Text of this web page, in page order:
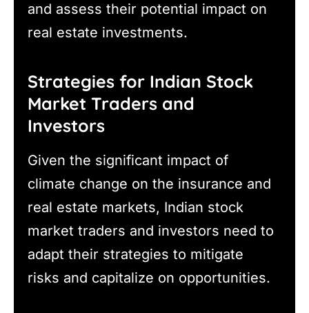
and assess their potential impact on
real estate investments.
Strategies for Indian Stock
Market Traders and
Investors
Given the significant impact of
climate change on the insurance and
real estate markets, Indian stock
market traders and investors need to
adapt their strategies to mitigate
risks and capitalize on opportunities.